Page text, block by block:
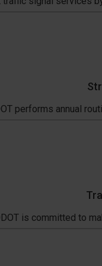
performs annual
is committed to